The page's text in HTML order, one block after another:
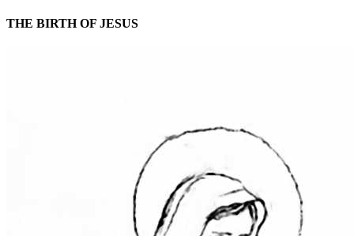
THE BIRTH OF JESUS